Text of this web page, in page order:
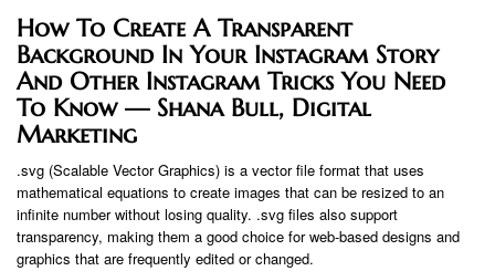
How To Create A Transparent
Background In Your Instagram Story
And Other Instagram Tricks You Need
To Know — Shana Bull, Digital
Marketing
.svg (Scalable Vector Graphics) is a vector file format that uses
mathematical equations to create images that can be resized to an
infinite number without losing quality. .svg files also support
transparency, making them a good choice for web-based designs and
graphics that are frequently edited or changed.